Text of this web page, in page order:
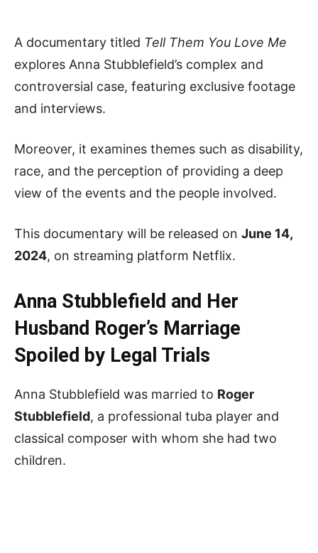
A documentary titled Tell Them You Love Me
explores Anna Stubblefield’s complex and
controversial case, featuring exclusive footage
and interviews.
Moreover, it examines themes such as disability,
race, and the perception of providing a deep
view of the events and the people involved.
This documentary will be released on June 14,
2024, on streaming platform Netflix.
Anna Stubblefield and Her
Husband Roger’s Marriage
Spoiled by Legal Trials
Anna Stubblefield was married to Roger
Stubblefield, a professional tuba player and
classical composer with whom she had two
children.